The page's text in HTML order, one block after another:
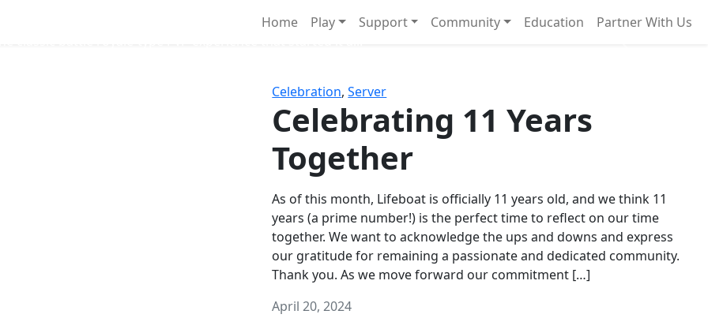
Home Play Support Community Education Partner With Us
Celebration,Server
Celebrating 11 Years
Together
As of this month, Lifeboat is officially 11 years old, and we think 11
years (a prime number!) is the perfect time to reflect on our time
together. We want to acknowledge the ups and downs and express
our gratitude for remaining a passionate and dedicated community.
Thank you. As we move forward our commitment […]
April 20, 2024